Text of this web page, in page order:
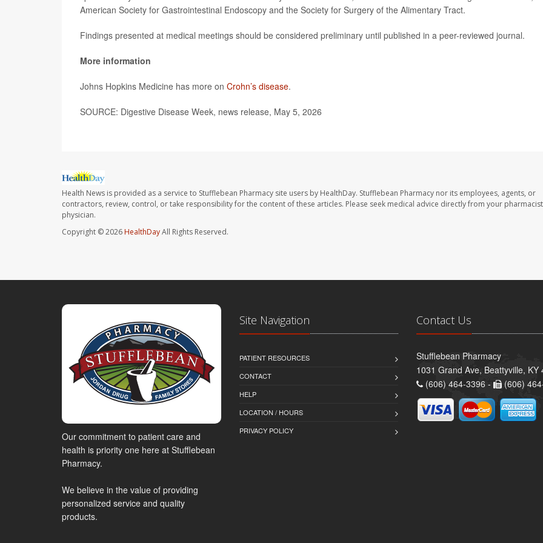
American Society for Gastrointestinal Endoscopy and the Society for Surgery of the Alimentary Tract.
Findings presented at medical meetings should be considered preliminary until published in a peer-reviewed journal.
More information
Johns Hopkins Medicine has more on Crohn’s disease.
SOURCE: Digestive Disease Week, news release, May 5, 2026
Health News is provided as a service to Stufflebean Pharmacy site users by HealthDay. Stufflebean Pharmacy nor its employees, agents, or
contractors, review, control, or take responsibility for the content of these articles. Please seek medical advice directly from your
physician.
Copyright © 2026HealthDayAll Rights Reserved.
Our commitment to patient care and
health is priority one here at Stufflebean
Pharmacy.
We believe in the value of providing
personalized service and quality
products.
Site Navigation
PATIENT RESOURCES
CONTACT
HELP
LOCATION / HOURS
PRIVACY POLICY
Contact Us
Stufflebean Pharmacy
1031 Grand Ave, Beattyville, KY
(606) 464-3396 -
(606)